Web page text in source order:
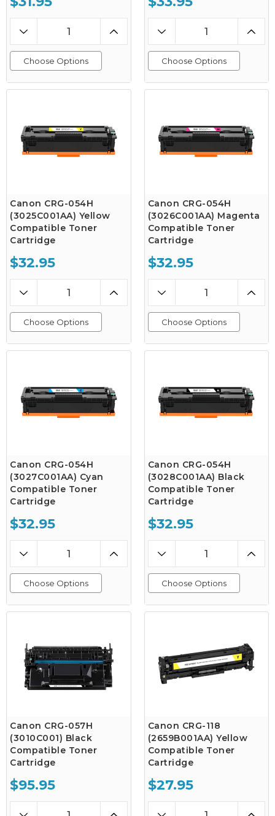
Choose Options Choose Options
Canon CRG-054H
(3025C001AA) Yellow
Compatible Toner
Cartridge
$32.95
Choose Options
Canon CRG-054H
(3026C001AA) Magenta
Compatible Toner
Cartridge
$32.95
Choose Options
Canon CRG-054H
(3027C001AA) Cyan
Compatible Toner
Cartridge
$32.95
Choose Options
Canon CRG-054H
(3028C001AA) Black
Compatible Toner
Cartridge
$32.95
Choose Options
Canon CRG-057H
(3010C001) Black
Compatible Toner
Cartridge
$95.95
Canon CRG-118
(2659B001AA) Yellow
Compatible Toner
Cartridge
$27.95